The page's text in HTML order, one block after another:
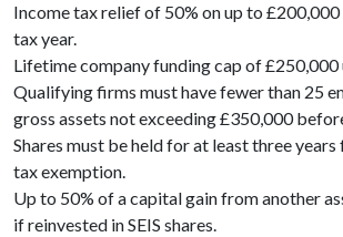
Income tax relief of 50% on up to
tax year.
Lifetime company funding cap of £250,000
Qualifying firms must have fewer than 25
gross assets not exceeding £350,000
Shares must be held for at least three
tax exemption.
Up to 50% of a capital gain from another
if reinvested in SEIS shares.